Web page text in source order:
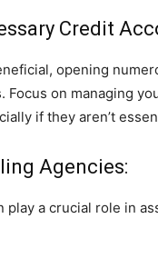
Credit
opening
Focus on managing
if they aren’t
Agencies:
play a crucial role in